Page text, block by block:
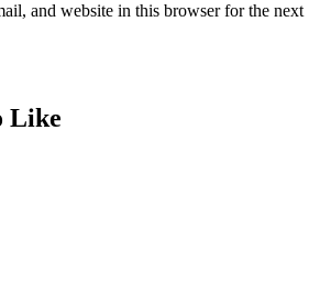
and website in this browser for the next
Like